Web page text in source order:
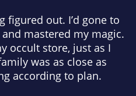
figured out. I’d gone to
mastered my magic.
occult store, just as I
was as close as
according to plan.